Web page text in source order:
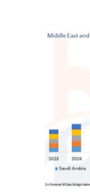
News Network
Submit Press